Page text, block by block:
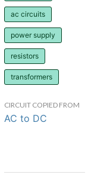
ac circuits
power supply
resistors
transformers
CIRCUIT COPIED FROM
AC to DC